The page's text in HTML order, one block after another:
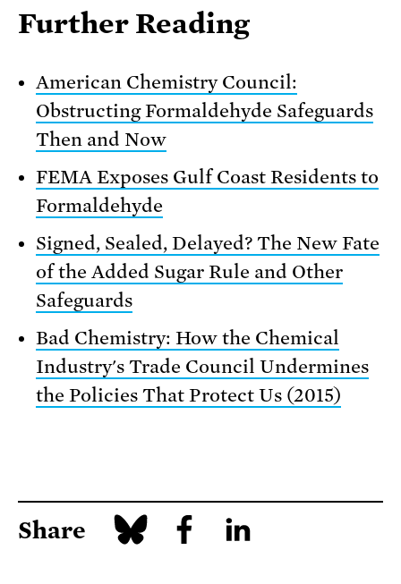
Further Reading
American Chemistry Council:
Obstructing Formaldehyde Safeguards
Then and Now
FEMA Exposes Gulf Coast Residents to
Formaldehyde
Signed, Sealed, Delayed? The New Fate
of the Added Sugar Rule and Other
Safeguards
Bad Chemistry: How the Chemical
Industry's Trade Council Undermines
the Policies That Protect Us (2015)
Share